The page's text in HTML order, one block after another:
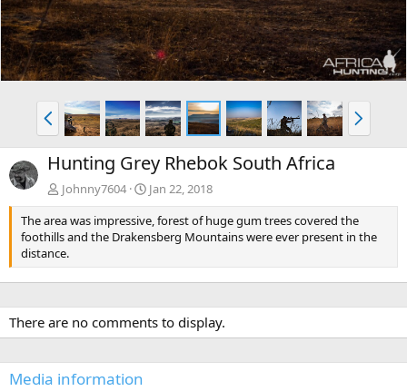
P
r
e
v
N
e
x
Hunting Grey Rhebok South Africa
Johnny7604
Jan 22, 2018
The area was impressive, forest of huge gum trees covered the
foothills and the Drakensberg Mountains were ever present in the
distance.
There are no comments to display.
Media information